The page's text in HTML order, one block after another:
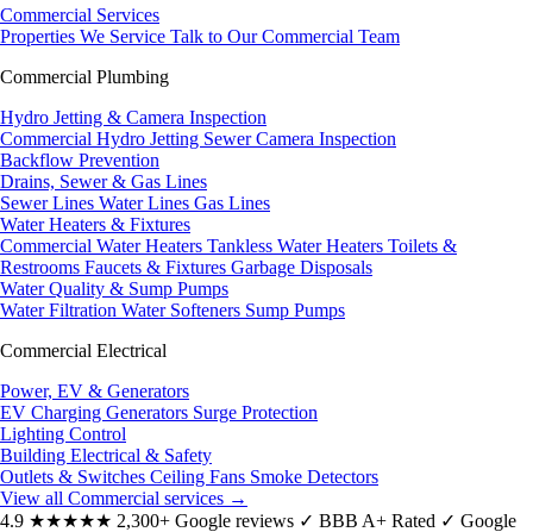
Commercial Services
Properties We Service Talk to Our Commercial Team
Commercial Plumbing
Hydro Jetting & Camera Inspection
Commercial Hydro Jetting Sewer Camera Inspection
Backflow Prevention
Drains, Sewer & Gas Lines
Sewer Lines Water Lines Gas Lines
Water Heaters & Fixtures
Commercial Water Heaters Tankless Water Heaters Toilets &
Restrooms Faucets & Fixtures Garbage Disposals
Water Quality & Sump Pumps
Water Filtration Water Softeners Sump Pumps
Commercial Electrical
Power, EV & Generators
EV Charging Generators Surge Protection
Lighting Control
Building Electrical & Safety
Outlets & Switches Ceiling Fans Smoke Detectors
View all Commercial services →
4.9 ★★★★★ 2,300+ Google reviews ✓ BBB A+ Rated ✓ Google